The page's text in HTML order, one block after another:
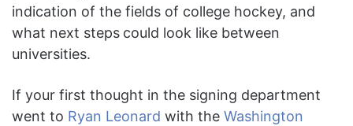
indication of the fields of college hockey, and
what next steps could look like between
universities.
If your first thought in the signing department
went to Ryan Leonard with the Washington